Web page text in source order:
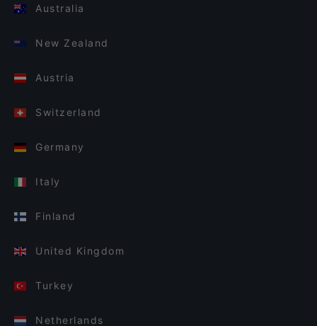
Australia
New Zealand
Austria
Switzerland
Germany
Italy
Finland
United Kingdom
Turkey
Netherlands